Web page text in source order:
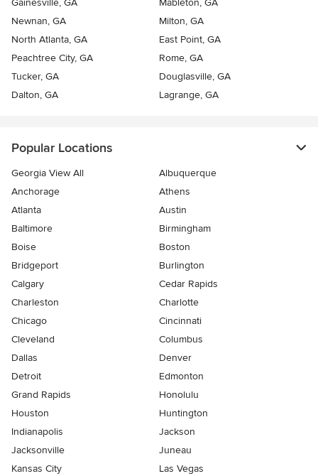
Gainesville, GA
Mableton, GA
Newnan, GA
Milton, GA
North Atlanta, GA
East Point, GA
Peachtree City, GA
Rome, GA
Tucker, GA
Douglasville, GA
Dalton, GA
Lagrange, GA
Popular Locations
Georgia View All
Albuquerque
Anchorage
Athens
Atlanta
Austin
Baltimore
Birmingham
Boise
Boston
Bridgeport
Burlington
Calgary
Cedar Rapids
Charleston
Charlotte
Chicago
Cincinnati
Cleveland
Columbus
Dallas
Denver
Detroit
Edmonton
Grand Rapids
Honolulu
Houston
Huntington
Indianapolis
Jackson
Jacksonville
Juneau
Kansas City
Las Vegas